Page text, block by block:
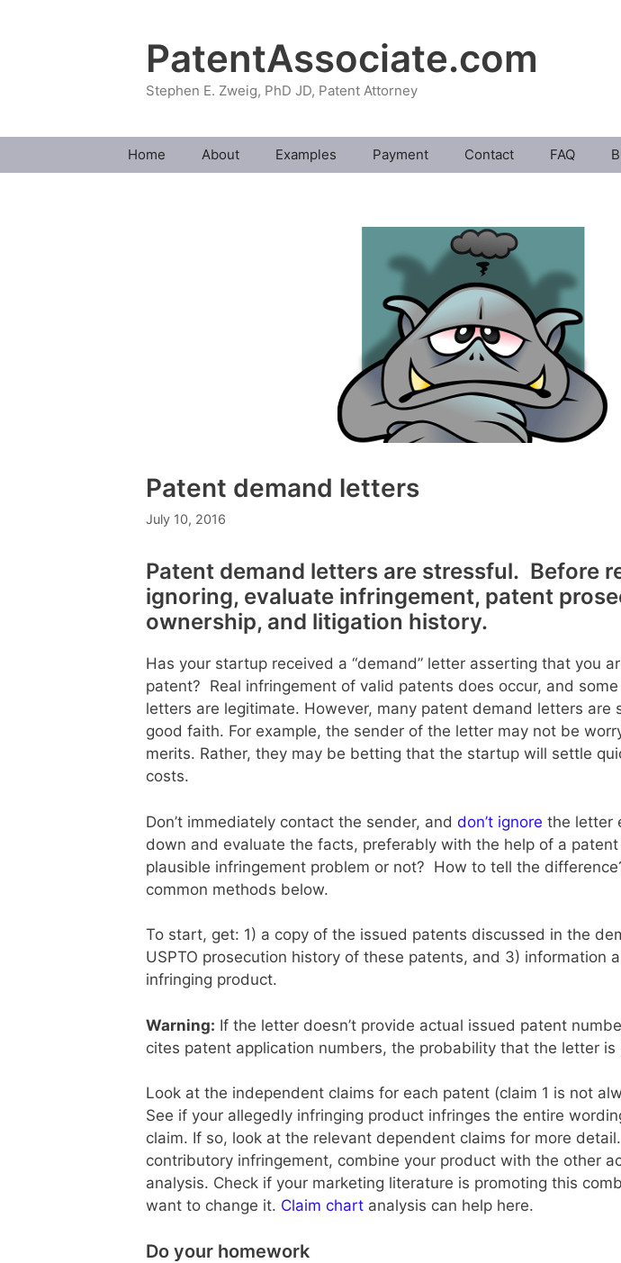
PatentAssociate.com
Stephen E. Zweig, PhD JD, Patent Attorney
Home About Examples Payment Contact FAQ
Patent demand letters
July 10, 2016
Patent demand letters are stressful. Before
ignoring, evaluate infringement, patent
ownership, and litigation history.
Has your startup received a “demand” letter asserting that you
patent? Real infringement of valid patents does occur, and
letters are legitimate. However, many patent demand letters are
good faith. For example, the sender of the letter may not be
merits. Rather, they may be betting that the startup will settle
costs.
Don’t immediately contact the sender, and don’t ignore the letter
down and evaluate the facts, preferably with the help of a
plausible infringement problem or not? How to tell the
common methods below.
To start, get: 1) a copy of the issued patents discussed in the
USPTO prosecution history of these patents, and 3) information
infringing product.
Warning: If the letter doesn’t provide actual issued patent
cites patent application numbers, the probability that the letter is
Look at the independent claims for each patent (claim 1 is not
See if your allegedly infringing product infringes the entire
claim. If so, look at the relevant dependent claims for more
contributory infringement, combine your product with the other
analysis. Check if your marketing literature is promoting this
want to change it. Claim chart analysis can help here.
Do your homework